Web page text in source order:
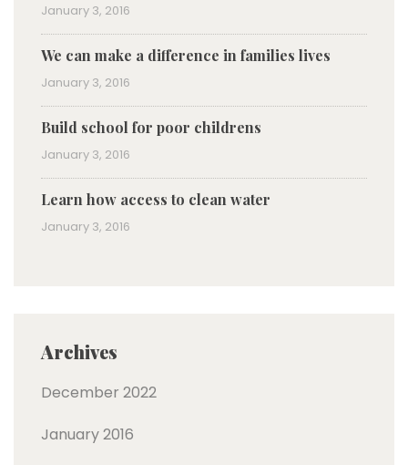
January 3, 2016
We can make a difference in families lives
January 3, 2016
Build school for poor childrens
January 3, 2016
Learn how access to clean water
January 3, 2016
Archives
December 2022
January 2016